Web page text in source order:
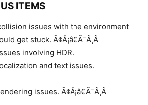
ITEMS
issues with the environment
get stuck. Ã¢Å¡â€Ã¯Â¸Â
involving HDR.
and text issues.
issues. Ã¢Å¡â€Ã¯Â¸Â